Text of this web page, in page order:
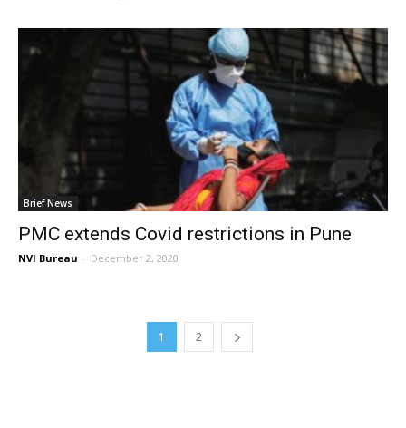
Brief News
PMC extends Covid restrictions in Pune
NVI Bureau - December 2, 2020
1 2